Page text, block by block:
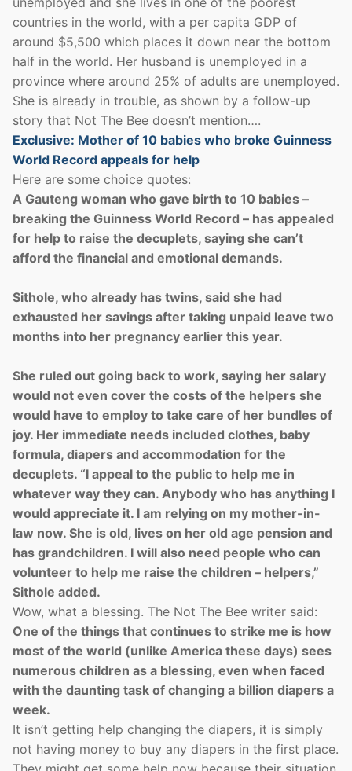
countries in the world, with a per capita GDP of
around $5,500 which places it down near the bottom
half in the world. Her husband is unemployed in a
province where around 25% of adults are unemployed.
She is already in trouble, as shown by a follow-up
story that Not The Bee doesn’t mention….
Exclusive: Mother of 10 babies who broke Guinness
World Record appeals for help
Here are some choice quotes:
A Gauteng woman who gave birth to 10 babies –
breaking the Guinness World Record – has appealed
for help to raise the decuplets, saying she can’t
afford the financial and emotional demands.
Sithole, who already has twins, said she had
exhausted her savings after taking unpaid leave two
months into her pregnancy earlier this year.
She ruled out going back to work, saying her salary
would not even cover the costs of the helpers she
would have to employ to take care of her bundles of
joy. Her immediate needs included clothes, baby
formula, diapers and accommodation for the
decuplets. “I appeal to the public to help me in
whatever way they can. Anybody who has anything I
would appreciate it. I am relying on my mother-in-
law now. She is old, lives on her old age pension and
has grandchildren. I will also need people who can
volunteer to help me raise the children – helpers,”
Sithole added.
Wow, what a blessing. The Not The Bee writer said:
One of the things that continues to strike me is how
most of the world (unlike America these days) sees
numerous children as a blessing, even when faced
with the daunting task of changing a billion diapers a
week.
It isn’t getting help changing the diapers, it is simply
not having money to buy any diapers in the first place.